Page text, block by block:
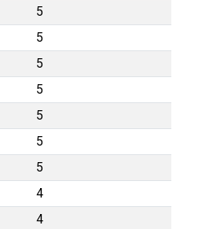
5
5
5
5
5
5
5
4
4